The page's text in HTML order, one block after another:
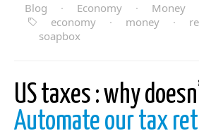
Blog
· Economy · Money
economy
· money ·
soapbox
US taxes : why
Automate our tax